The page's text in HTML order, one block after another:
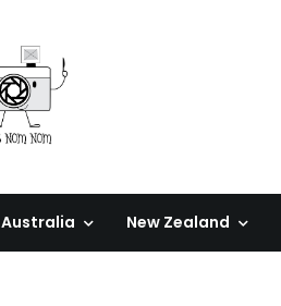
Australia New Zealand